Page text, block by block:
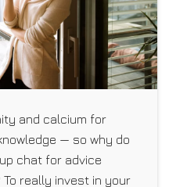
and calcium for
— so why do
chat for advice
really invest in your